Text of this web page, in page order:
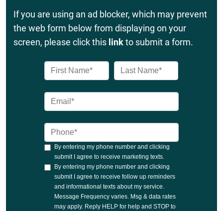
If you are using an ad blocker, which may prevent
the web form below from displaying on your
screen, please click this linkto submit a form.